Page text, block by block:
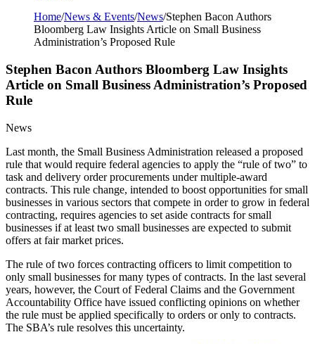
Home/News & Events/News/Stephen Bacon Authors
Bloomberg Law Insights Article on Small Business
Administration’s Proposed Rule
Stephen Bacon Authors Bloomberg Law Insights
Article on Small Business Administration’s Proposed
Rule
News
Last month, the Small Business Administration released a proposed
rule that would require federal agencies to apply the “rule of two” to
task and delivery order procurements under multiple-award
contracts. This rule change, intended to boost opportunities for small
businesses in various sectors that compete in order to grow in federal
contracting, requires agencies to set aside contracts for small
businesses if at least two small businesses are expected to submit
offers at fair market prices.
The rule of two forces contracting officers to limit competition to
only small businesses for many types of contracts. In the last several
years, however, the Court of Federal Claims and the Government
Accountability Office have issued conflicting opinions on whether
the rule must be applied specifically to orders or only to contracts.
The SBA’s rule resolves this uncertainty.